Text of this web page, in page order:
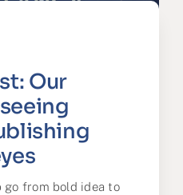
Our
go from bold idea to